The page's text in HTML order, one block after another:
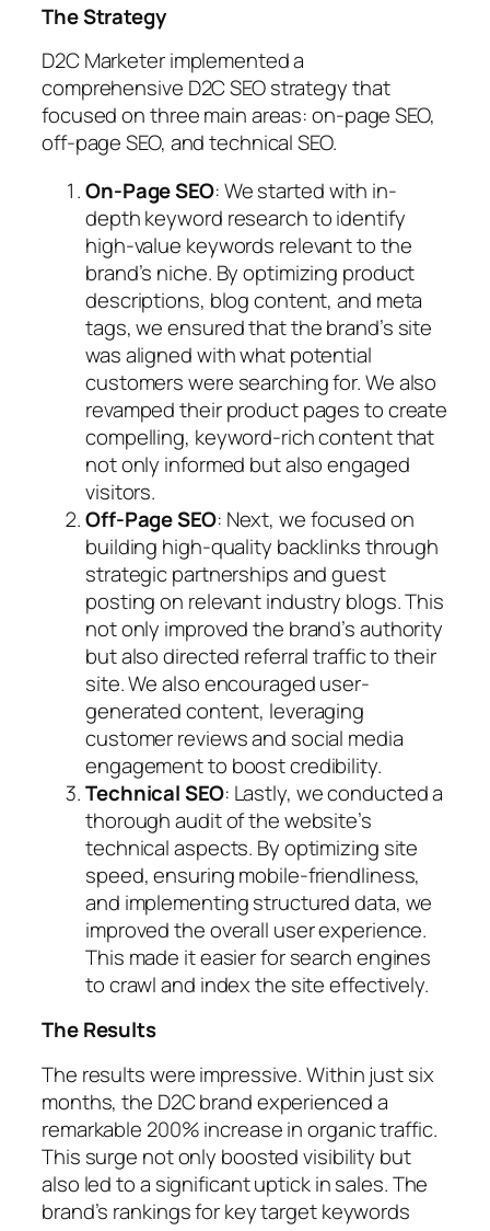
The Strategy
D2C Marketer implemented a
comprehensive D2C SEO strategy that
focused on three main areas: on-page SEO,
off-page SEO, and technical SEO.
On-Page SEO: We started with in-
depth keyword research to identify
high-value keywords relevant to the
brand’s niche. By optimizing product
descriptions, blog content, and meta
tags, we ensured that the brand’s site
was aligned with what potential
customers were searching for. We also
revamped their product pages to create
compelling, keyword-rich content that
not only informed but also engaged
visitors.
Off-Page SEO: Next, we focused on
building high-quality backlinks through
strategic partnerships and guest
posting on relevant industry blogs. This
not only improved the brand’s authority
but also directed referral traffic to their
site. We also encouraged user-
generated content, leveraging
customer reviews and social media
engagement to boost credibility.
Technical SEO: Lastly, we conducted a
thorough audit of the website’s
technical aspects. By optimizing site
speed, ensuring mobile-friendliness,
and implementing structured data, we
improved the overall user experience.
This made it easier for search engines
to crawl and index the site effectively.
The Results
The results were impressive. Within just six
months, the D2C brand experienced a
remarkable 200% increase in organic traffic.
This surge not only boosted visibility but
also led to a significant uptick in sales. The
brand’s rankings for key target keywords